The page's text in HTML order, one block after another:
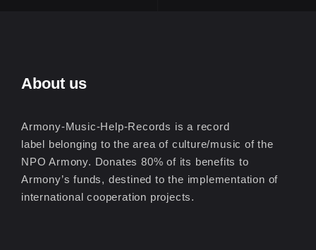
About us
Armony-Music-Help-Records is a record
label belonging to the area of culture/music of the
NPO Armony. Donates 80% of its benefits to
Armony’s funds, destined to the implementation of
international cooperation projects.